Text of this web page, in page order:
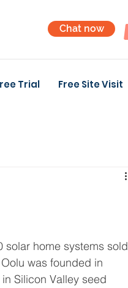
Chat now
Trial Free Site Visit
solar home systems sold
was founded in
Silicon Valley seed